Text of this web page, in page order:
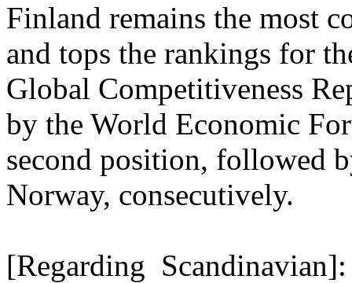
Finland remains the most
and tops the rankings for
Global Competitiveness
by the World Economic
second position, followed
Norway, consecutively.
[Regarding Scandinavian]: